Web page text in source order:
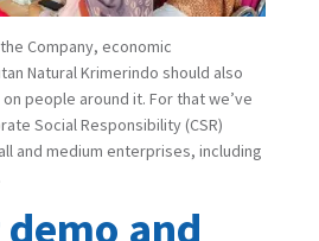
Company, economic
Natural Krimerindo should also
people around it. For that we’ve
Social Responsibility (CSR)
and medium enterprises, including
and